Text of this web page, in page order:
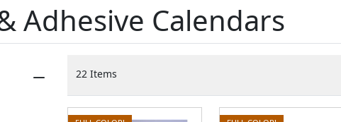
Adhesive Calendars
22 Items